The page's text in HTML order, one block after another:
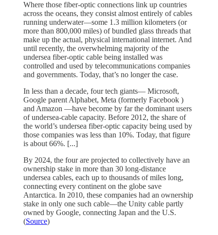
Where those fiber-optic connections link up countries
across the oceans, they consist almost entirely of cables
running underwater—some 1.3 million kilometers (or
more than 800,000 miles) of bundled glass threads that
make up the actual, physical international internet. And
until recently, the overwhelming majority of the
undersea fiber-optic cable being installed was
controlled and used by telecommunications companies
and governments. Today, that’s no longer the case.
In less than a decade, four tech giants— Microsoft,
Google parent Alphabet, Meta (formerly Facebook )
and Amazon —have become by far the dominant users
of undersea-cable capacity. Before 2012, the share of
the world’s undersea fiber-optic capacity being used by
those companies was less than 10%. Today, that figure
is about 66%. [...]
By 2024, the four are projected to collectively have an
ownership stake in more than 30 long-distance
undersea cables, each up to thousands of miles long,
connecting every continent on the globe save
Antarctica. In 2010, these companies had an ownership
stake in only one such cable—the Unity cable partly
owned by Google, connecting Japan and the U.S.
(Source)